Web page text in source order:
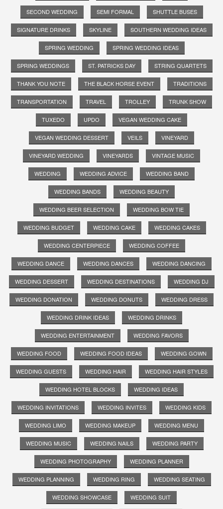
SECOND WEDDING SEMI FORMAL SHUTTLE BUSES
SIGNATURE DRINKS SKYLINE SOUTHERN WEDDING IDEAS
SPRING WEDDING SPRING WEDDING IDEAS
SPRING WEDDINGS ST. PATRICKS DAY STRING QUARTETS
THANK YOU NOTE THE BLACK HORSE EVENT TRADITIONS
TRANSPORTATION TRAVEL TROLLEY TRUNK SHOW
TUXEDO UPDO VEGAN WEDDING CAKE
VEGAN WEDDING DESSERT VEILS VINEYARD
VINEYARD WEDDING VINEYARDS VINTAGE MUSIC
WEDDING WEDDING ADVICE WEDDING BAND
WEDDING BANDS WEDDING BEAUTY
WEDDING BEER SELECTION WEDDING BOW TIE
WEDDING BUDGET WEDDING CAKE WEDDING CAKES
WEDDING CENTERPIECE WEDDING COFFEE
WEDDING DANCE WEDDING DANCES WEDDING DANCING
WEDDING DESSERT WEDDING DESTINATIONS WEDDING DJ
WEDDING DONATION WEDDING DONUTS WEDDING DRESS
WEDDING DRINK IDEAS WEDDING DRINKS
WEDDING ENTERTAINMENT WEDDING FAVORS
WEDDING FOOD WEDDING FOOD IDEAS WEDDING GOWN
WEDDING GUESTS WEDDING HAIR WEDDING HAIR STYLES
WEDDING HOTEL BLOCKS WEDDING IDEAS
WEDDING INVITATIONS WEDDING INVITES WEDDING KIDS
WEDDING LIMO WEDDING MAKEUP WEDDING MENU
WEDDING MUSIC WEDDING NAILS WEDDING PARTY
WEDDING PHOTOGRAPHY WEDDING PLANNER
WEDDING PLANNING WEDDING RING WEDDING SEATING
WEDDING SHOWCASE WEDDING SUIT